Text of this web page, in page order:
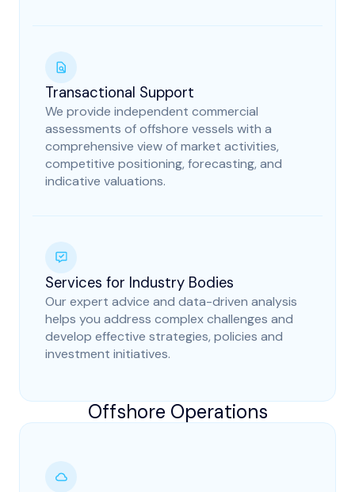
Transactional Support
We provide independent commercial
assessments of offshore vessels with a
comprehensive view of market activities,
competitive positioning, forecasting, and
indicative valuations.
Services for Industry Bodies
Our expert advice and data-driven analysis
helps you address complex challenges and
develop effective strategies, policies and
investment initiatives.
Offshore Operations